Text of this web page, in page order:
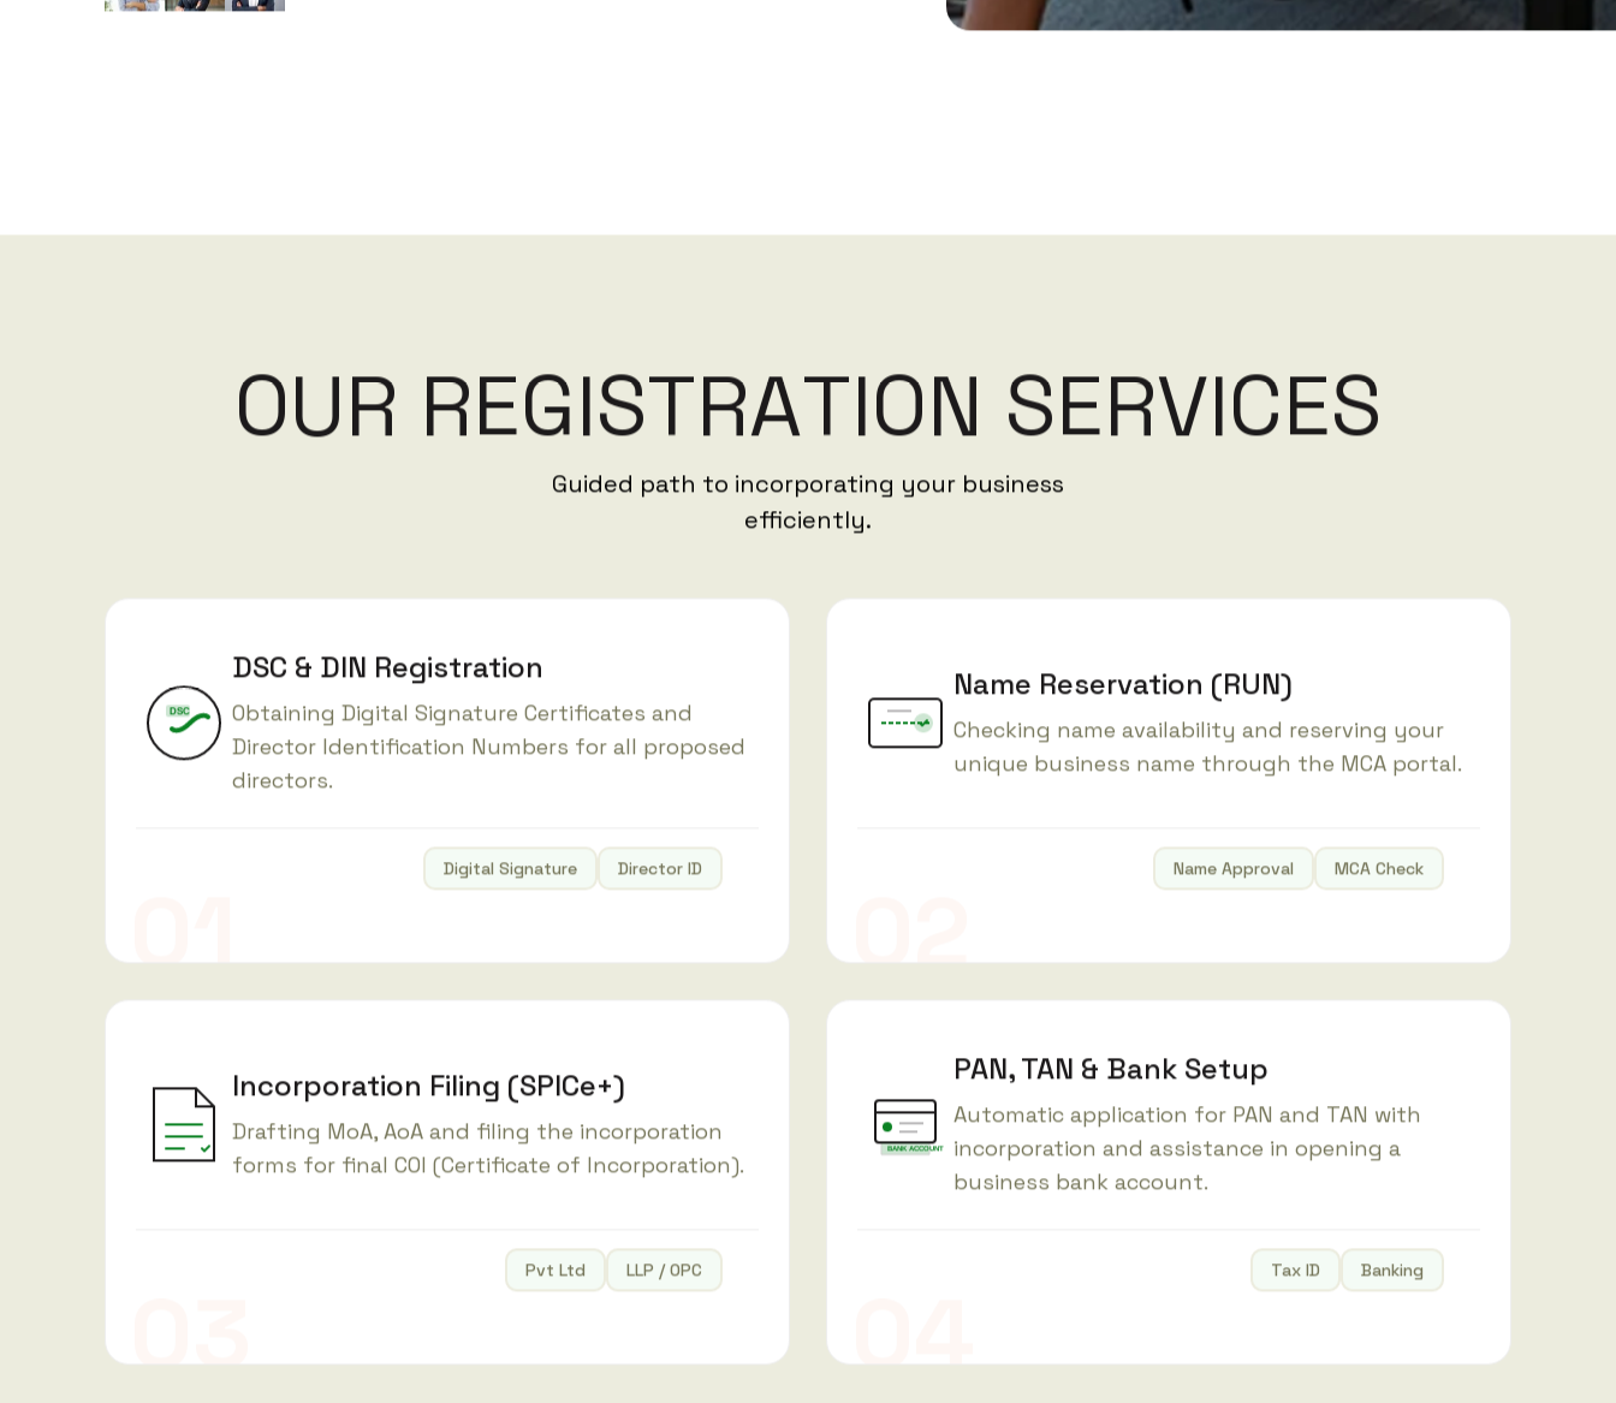
OUR REGISTRATION SERVICES
Guided path to incorporating your business
efficiently.
DSC
DSC & DIN Registration
Obtaining Digital Signature Certificates and
Director Identification Numbers for all proposed
directors.
Digital Signature Director ID
Name Reservation (RUN)
Checking name availability and reserving your
unique business name through the MCA portal.
Name Approval MCA Check
Incorporation Filing (SPICe+)
Drafting MoA, AoA and filing the incorporation
forms for final COI (Certificate of Incorporation).
Pvt Ltd LLP / OPC
BANK ACCOUNT
PAN, TAN & Bank Setup
Automatic application for PAN and TAN with
incorporation and assistance in opening a
business bank account.
Tax ID Banking